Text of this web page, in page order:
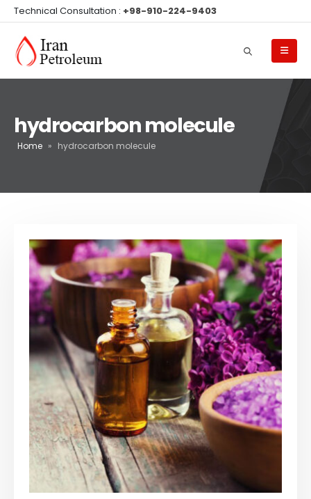
Technical Consultation : +98-910-224-9403
hydrocarbon molecule
Home » hydrocarbon molecule